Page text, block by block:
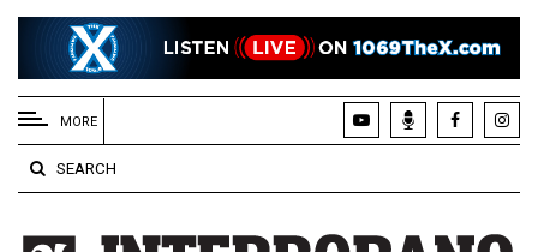
EXTENDED
MENU
About
Us
Policies
MORE
SEARCH